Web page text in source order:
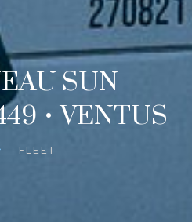
SUN
• VENTUS
FLEET